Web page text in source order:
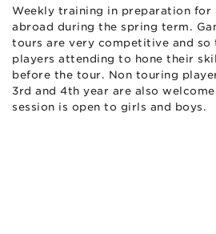
Weekly training in preparation for
abroad during the spring term.
tours are very competitive and so
players attending to hone their
before the tour. Non touring
3rd and 4th year are also
session is open to girls and boys.